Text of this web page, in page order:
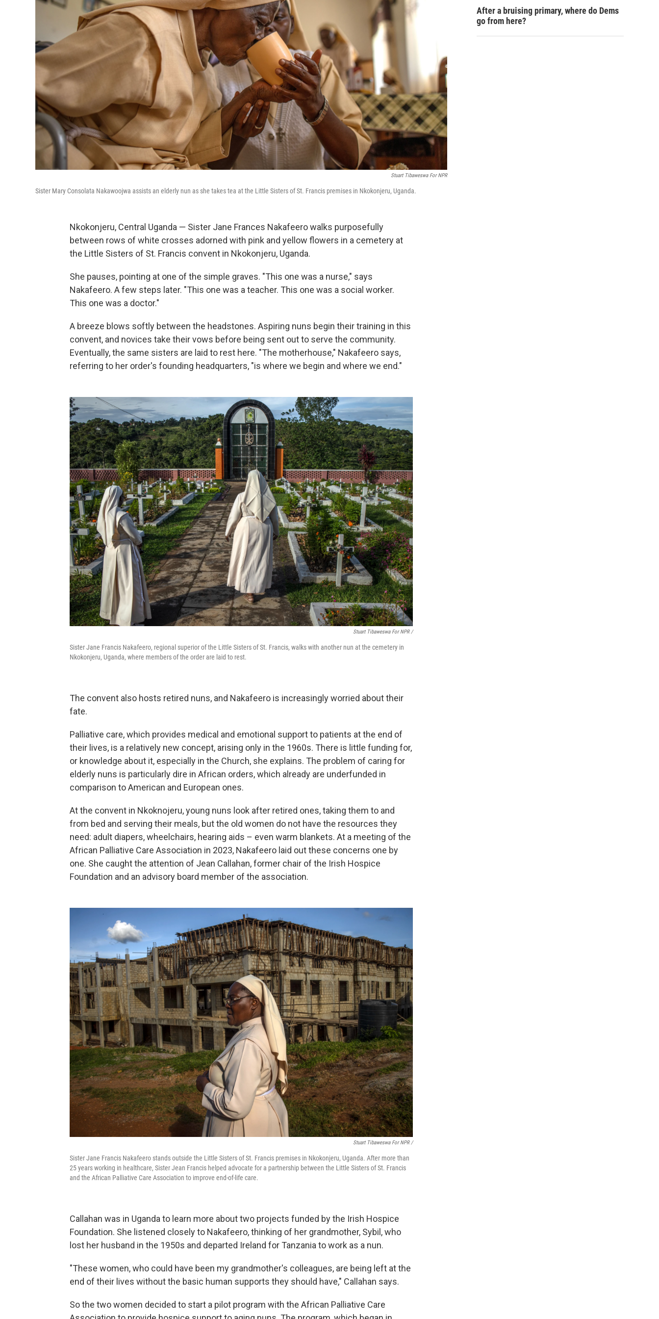
Stuart Tibaweswa For NPR
Sister Mary Consolata Nakawoojwa assists an elderly nun as she takes tea at the Little Sisters of St. Francis premises in Nkokonjeru, Uganda.
Nkokonjeru, Central Uganda — Sister Jane Frances Nakafeero walks purposefully
between rows of white crosses adorned with pink and yellow flowers in a cemetery at
the Little Sisters of St. Francis convent in Nkokonjeru, Uganda.
She pauses, pointing at one of the simple graves. "This one was a nurse," says
Nakafeero. A few steps later. "This one was a teacher. This one was a social worker.
This one was a doctor."
A breeze blows softly between the headstones. Aspiring nuns begin their training in this
convent, and novices take their vows before being sent out to serve the community.
Eventually, the same sisters are laid to rest here. "The motherhouse," Nakafeero says,
referring to her order's founding headquarters, "is where we begin and where we end."
Stuart Tibaweswa For NPR /
Sister Jane Francis Nakafeero, regional superior of the Little Sisters of St. Francis, walks with another nun at the cemetery in
Nkokonjeru, Uganda, where members of the order are laid to rest.
The convent also hosts retired nuns, and Nakafeero is increasingly worried about their
fate.
Palliative care, which provides medical and emotional support to patients at the end of
their lives, is a relatively new concept, arising only in the 1960s. There is little funding for,
or knowledge about it, especially in the Church, she explains. The problem of caring for
elderly nuns is particularly dire in African orders, which already are underfunded in
comparison to American and European ones.
At the convent in Nkoknojeru, young nuns look after retired ones, taking them to and
from bed and serving their meals, but the old women do not have the resources they
need: adult diapers, wheelchairs, hearing aids – even warm blankets. At a meeting of the
African Palliative Care Association in 2023, Nakafeero laid out these concerns one by
one. She caught the attention of Jean Callahan, former chair of the Irish Hospice
Foundation and an advisory board member of the association.
Stuart Tibaweswa For NPR /
Sister Jane Francis Nakafeero stands outside the Little Sisters of St. Francis premises in Nkokonjeru, Uganda. After more than
25 years working in healthcare, Sister Jean Francis helped advocate for a partnership between the Little Sisters of St. Francis
and the African Palliative Care Association to improve end-of-life care.
Callahan was in Uganda to learn more about two projects funded by the Irish Hospice
Foundation. She listened closely to Nakafeero, thinking of her grandmother, Sybil, who
lost her husband in the 1950s and departed Ireland for Tanzania to work as a nun.
"These women, who could have been my grandmother's colleagues, are being left at the
end of their lives without the basic human supports they should have," Callahan says.
So the two women decided to start a pilot program with the African Palliative Care
After a bruising primary, where do Dems
go from here?